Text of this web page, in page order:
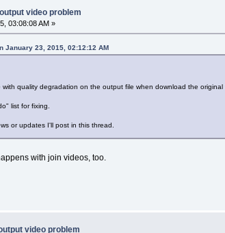
video problem
03:08:08 AM »
January 23, 2015, 02:12:12 AM
with quality degradation on the output file when download the
list for fixing.
or updates I'll post in this thread.
with join videos, too.
video problem